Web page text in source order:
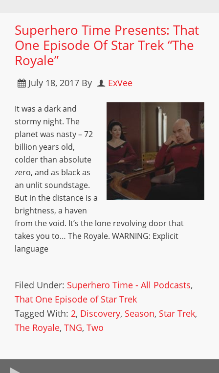
Superhero Time Presents: That
One Episode Of Star Trek “The
Royale”
July 18, 2017 By ExVee
It was a dark and
stormy night. The
planet was nasty – 72
billion years old,
colder than absolute
zero, and as black as
an unlit soundstage.
But in the distance is a
brightness, a haven
from the void. It’s the lone revolving door that
takes you to… The Royale. WARNING: Explicit
language
Filed Under: Superhero Time - All Podcasts,
That One Episode of Star Trek
Tagged With: 2, Discovery, Season, Star Trek,
The Royale, TNG, Two